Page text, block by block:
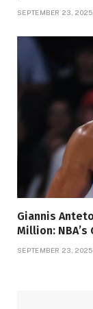
SEPTEMBER 23, 2025
Giannis
Million: NBA’s
SEPTEMBER 23, 2025